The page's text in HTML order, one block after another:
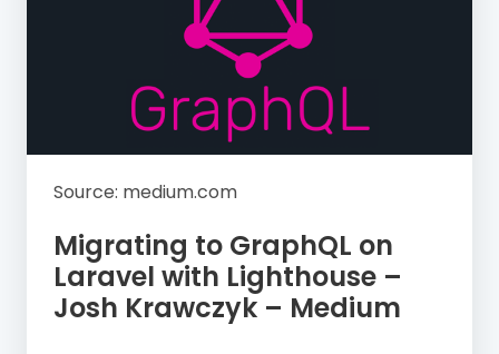
Source: medium.com
Migrating to GraphQL on
Laravel with Lighthouse –
Josh Krawczyk – Medium